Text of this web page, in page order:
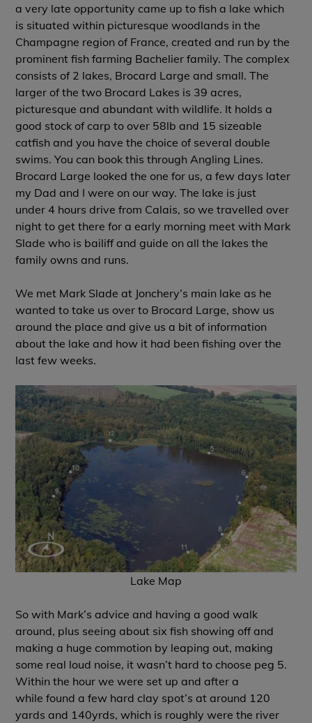
a very late opportunity came up to fish a lake which
is situated within picturesque woodlands in the
Champagne region of France, created and run by the
prominent fish farming Bachelier family. The complex
consists of 2 lakes, Brocard Large and small. The
larger of the two Brocard Lakes is 39 acres,
picturesque and abundant with wildlife. It holds a
good stock of carp to over 58lb and 15 sizeable
catfish and you have the choice of several double
swims. You can book this through Angling Lines.
Brocard Large looked the one for us, a few days later
my Dad and I were on our way. The lake is just
under 4 hours drive from Calais, so we travelled over
night to get there for a early morning meet with Mark
Slade who is bailiff and guide on all the lakes the
family owns and runs.
We met Mark Slade at Jonchery’s main lake as he
wanted to take us over to Brocard Large, show us
around the place and give us a bit of information
about the lake and how it had been fishing over the
last few weeks.
Lake Map
So with Mark’s advice and having a good walk
around, plus seeing about six fish showing off and
making a huge commotion by leaping out, making
some real loud noise, it wasn’t hard to choose peg 5.
Within the hour we were set up and after a
while found a few hard clay spot’s at around 120
yards and 140yrds, which is roughly were the river